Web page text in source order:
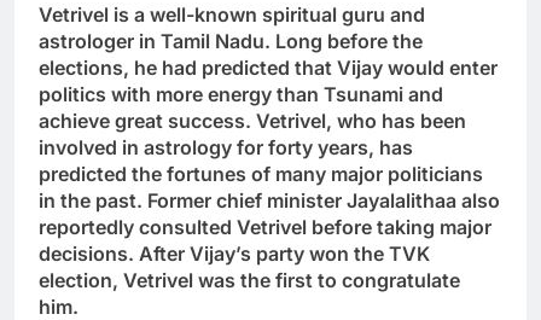
Vetrivel is a well-known spiritual guru and
astrologer in Tamil Nadu. Long before the
elections, he had predicted that Vijay would enter
politics with more energy than Tsunami and
achieve great success. Vetrivel, who has been
involved in astrology for forty years, has
predicted the fortunes of many major politicians
in the past. Former chief minister Jayalalithaa also
reportedly consulted Vetrivel before taking major
decisions. After Vijay’s party won the TVK
election, Vetrivel was the first to congratulate
him.